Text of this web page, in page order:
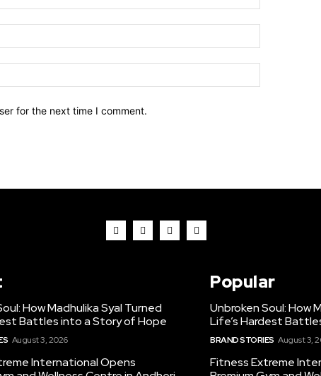
for the next time I comment.
How Madhulika Syal Turned
Battles into a Story of Hope
August 3, 2026
International Opens
Popular
Unbroken Soul: How
Life’s Hardest
BRAND STORIES August 3,
Fitness Extreme